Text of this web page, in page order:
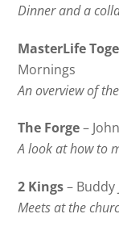
Dinner and a
MasterLife
Mornings
An overview of
The Forge–
A look at how to
2 Kings– Buddy
Meets at the